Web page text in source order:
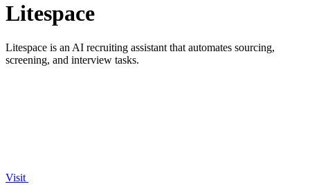
Litespace
Litespace is an AI recruiting assistant that automates sourcing,
screening, and interview tasks.
Visit